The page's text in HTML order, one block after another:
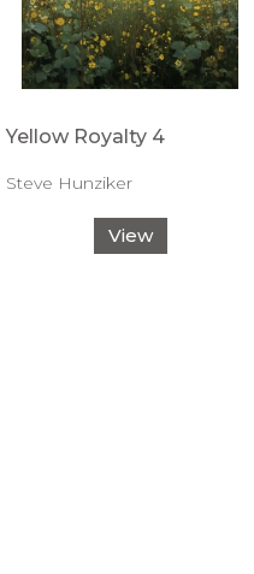
Yellow Royalty 4
Steve Hunziker
View